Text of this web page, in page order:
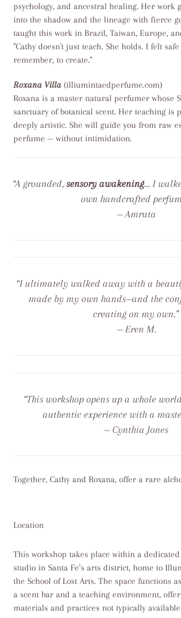
psychology, and ancestral healing. Her work
into the shadow and the lineage with fierce
taught this work in Brazil, Taiwan, Europe,
"Cathy doesn't just teach. She holds. I felt
remember, to create."
Roxana Villa (illiumintaedperfume.com)
Roxana is a master natural perfumer whose
sanctuary of botanical scent. Her teaching is
deeply artistic. She will guide you from raw
perfume — without intimidation.
“A grounded, sensory awakening… I
own handcrafted
— Amruta
“I ultimately walked away with a
made by my own hands—and the
creating on my own.”
— Eren M.
“This workshop opens up a whole
authentic experience with a
— Cynthia Jones
Together, Cathy and Roxana, offer a rare
Location
This workshop takes place within a
studio in Santa Fe’s arts district, home to
the School of Lost Arts. The space functions
a scent bar and a teaching environment,
materials and practices not typically